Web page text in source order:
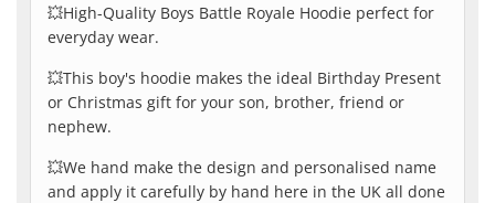
💥High-Quality Boys Battle Royale Hoodie perfect for
everyday wear.
💥This boy's hoodie makes the ideal Birthday Present
or Christmas gift for your son, brother, friend or
nephew.
💥We hand make the design and personalised name
and apply it carefully by hand here in the UK all done